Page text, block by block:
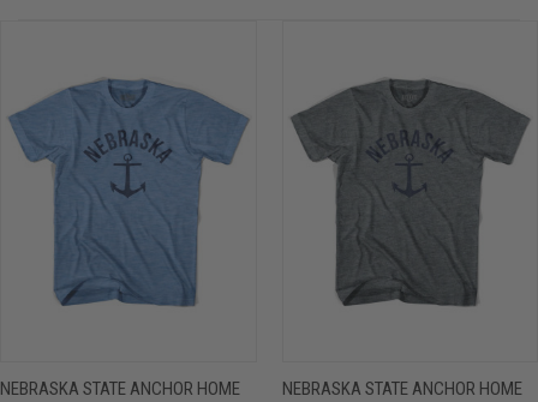
NEBRASKA STATE ANCHOR HOME
NEBRASKA STATE ANCHOR HOME